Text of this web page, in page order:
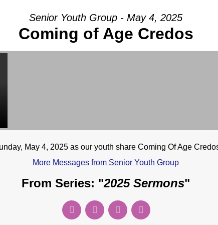
Senior Youth Group - May 4, 2025
Coming of Age Credos
May 4, 2025 as our youth share Coming Of Age
More Messages from Senior Youth Group
From Series: "2025 Sermons"